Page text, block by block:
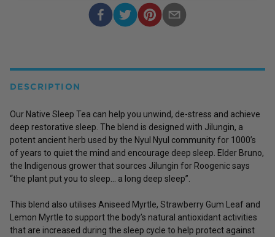
DESCRIPTION
Our Native Sleep Tea can help you unwind, de-stress and achieve
deep restorative sleep. The blend is designed with Jilungin, a
potent ancient herb used by the Nyul Nyul community for 1000’s
of years to quiet the mind and encourage deep sleep. Elder Bruno,
the Indigenous grower that sources Jilungin for Roogenic says
“the plant put you to sleep... a long deep sleep”.
This blend also utilises Aniseed Myrtle, Strawberry Gum Leaf and
Lemon Myrtle to support the body’s natural antioxidant activities
that are increased during the sleep cycle to help protect against